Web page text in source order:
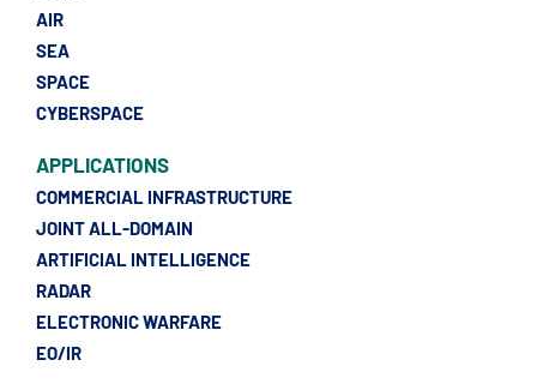
AIR
SEA
SPACE
CYBERSPACE
APPLICATIONS
COMMERCIAL INFRASTRUCTURE
JOINT ALL-DOMAIN
ARTIFICIAL INTELLIGENCE
RADAR
ELECTRONIC WARFARE
EO/IR